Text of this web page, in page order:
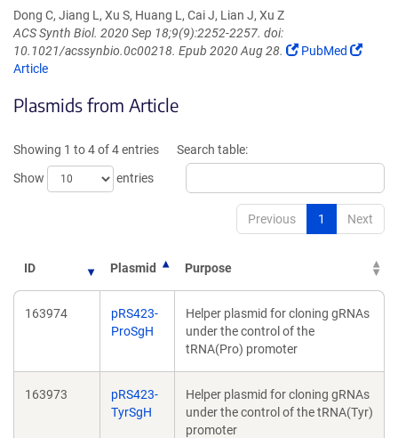
Dong C, Jiang L, Xu S, Huang L, Cai J, Lian J, Xu Z
ACS Synth Biol. 2020 Sep 18;9(9):2252-2257. doi:
10.1021/acssynbio.0c00218. Epub 2020 Aug 28.
(Link
PubMed
(Link
Article
Plasmids from Article
Showing 1 to 4 of 4 entries
Show
entries
Search table:
Previous 1 Next
ID Plasmid Purpose
163974
pRS423-
ProSgH
Helper plasmid for cloning gRNAs
under the control of the
tRNA(Pro) promoter
163973
pRS423-
TyrSgH
Helper plasmid for cloning gRNAs
under the control of the tRNA(Tyr)
promoter